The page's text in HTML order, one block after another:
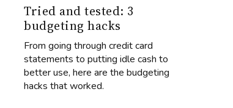
Tried and tested: 3
budgeting hacks
From going through credit card
statements to putting idle cash to
better use, here are the budgeting
hacks that worked.